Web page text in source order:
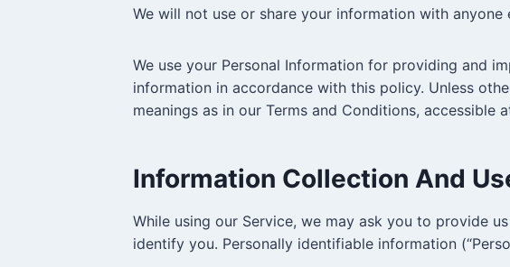
We will not use or share your information with
We use your Personal Information for providing and
information in accordance with this policy. Unless
meanings as in our Terms and Conditions, accessible
Information Collection And
While using our Service, we may ask you to provide
identify you. Personally identifiable information